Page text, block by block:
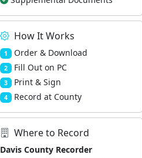
How It Works
1 Order & Download
2 Fill Out on PC
3 Print & Sign
4 Record at County
Where to Record
Davis County Recorder